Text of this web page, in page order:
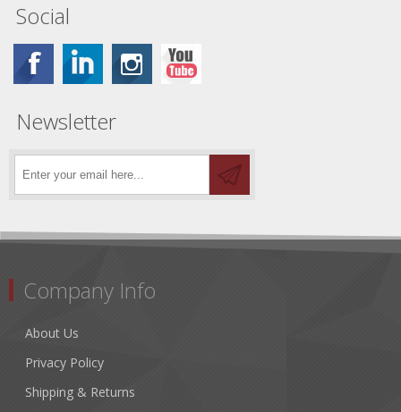
Social
Newsletter
Company Info
About Us
Privacy Policy
Shipping & Returns